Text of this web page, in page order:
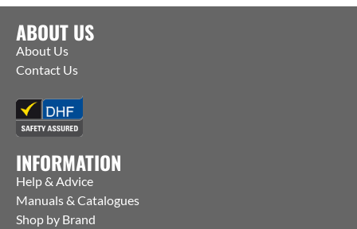
ABOUT US
About Us
Contact Us
INFORMATION
Help & Advice
Manuals & Catalogues
Shop by Brand